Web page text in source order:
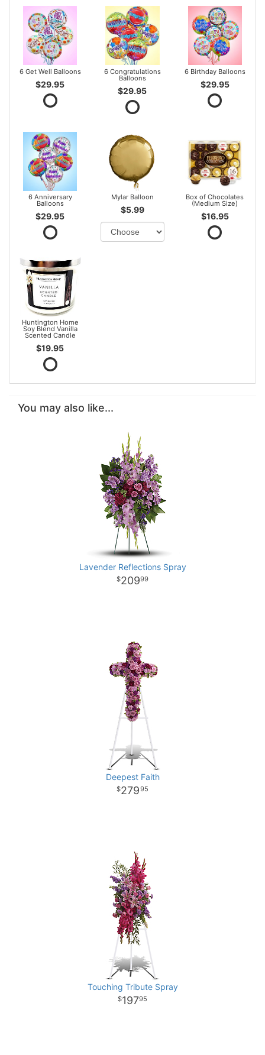
6 Get Well Balloons
$29.95
6 Congratulations
Balloons
$29.95
6 Birthday Balloons
$29.95
6 Anniversary
Balloons
$29.95
Mylar Balloon
$5.99
Box of Chocolates
(Medium Size)
$16.95
Huntington Home
Soy Blend Vanilla
Scented Candle
$19.95
You may also like...
Lavender Reflections Spray
20999
Deepest Faith
27995
Touching Tribute Spray
19795